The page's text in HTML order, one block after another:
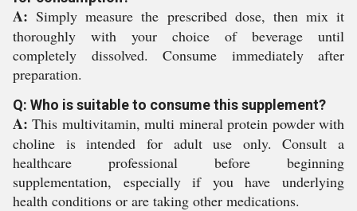
A: Simply measure the prescribed dose, then mix it
thoroughly with your choice of beverage until
completely dissolved. Consume immediately after
preparation.
Q: Who is suitable to consume this supplement?
A: This multivitamin, multi mineral protein powder with
choline is intended for adult use only. Consult a
healthcare professional before beginning
supplementation, especially if you have underlying
health conditions or are taking other medications.